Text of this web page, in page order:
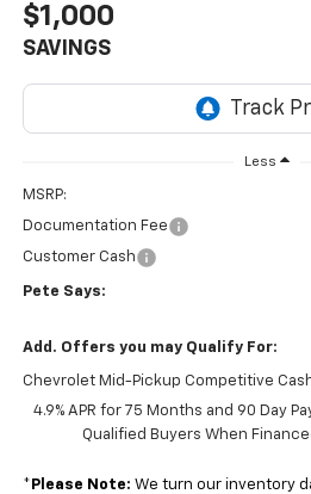
$1,000
SAVINGS
Less
MSRP:
Documentation Fee
Customer Cash
Pete Says:
Add. Offers you may Qualify For:
Chevrolet Mid-Pickup Competitive
4.9% APR for 75 Months and 90 Day
Qualified Buyers When
* Please Note: We turn our inventory